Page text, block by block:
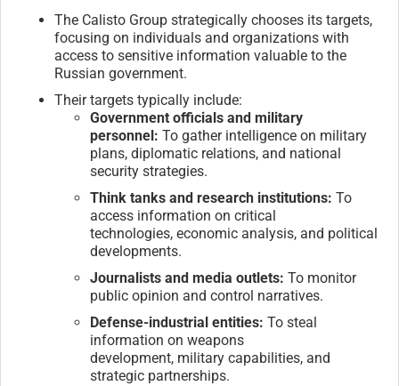
The Calisto Group strategically chooses its targets,
focusing on individuals and organizations with
access to sensitive information valuable to the
Russian government.
Their targets typically include:
Government officials and military
personnel: To gather intelligence on military
plans, diplomatic relations, and national
security strategies.
Think tanks and research institutions: To
access information on critical
technologies, economic analysis, and political
developments.
Journalists and media outlets: To monitor
public opinion and control narratives.
Defense-industrial entities: To steal
information on weapons
development, military capabilities, and
strategic partnerships.